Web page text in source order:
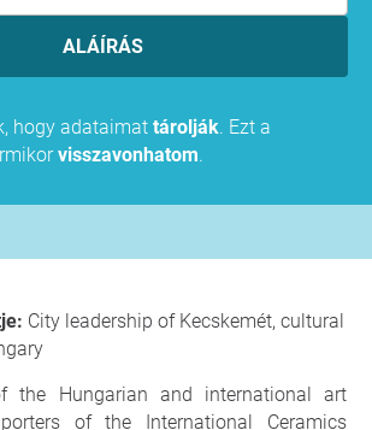
ALÁÍRÁS
hogy adataimat tárolják. Ezt a
visszavonhatom.
City leadership of Kecskemét, cultural
the Hungarian and international art
of the International Ceramics